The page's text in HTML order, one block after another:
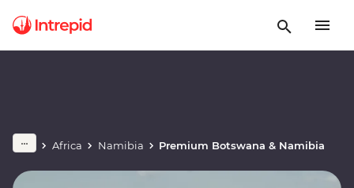
Africa Namibia Premium Botswana & Namibia